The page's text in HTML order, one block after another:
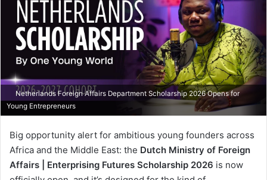
Netherlands Foreign Affairs Department Scholarship 2026 Opens for
Young Entrepreneurs
Big opportunity alert for ambitious young founders across
Africa and the Middle East: the Dutch Ministry of Foreign
Affairs | Enterprising Futures Scholarship 2026 is now